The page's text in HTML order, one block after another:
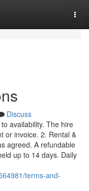
Discuss
availability. The hire
or invoice. 2. Rental &
agreed. A refundable
up to 14 days. Daily
terms-and-